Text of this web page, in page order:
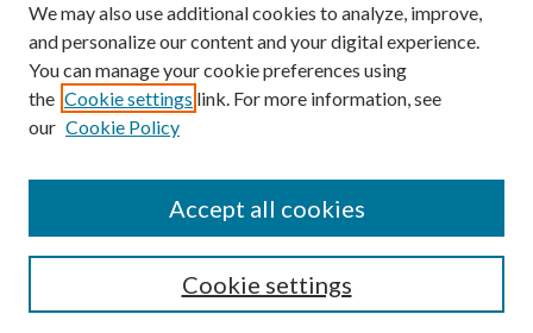
Enter search terms:
We may also use additional cookies to analyze, improve,
and personalize our content and your digital experience.
You can manage your cookie preferences using
the Cookie settings link. For more information, see
our Cookie Policy
Cookie settings
Accept all cookies